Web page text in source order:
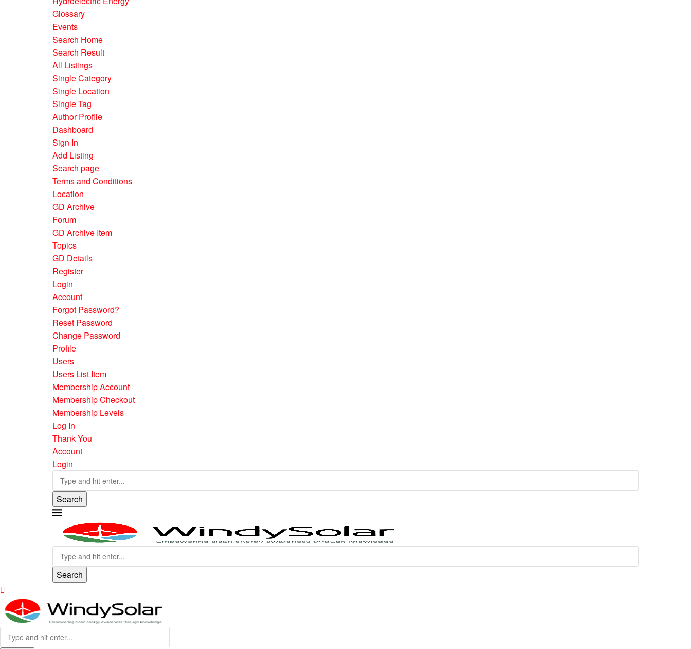
Glossary
Events
Search Home
Search Result
All Listings
Single Category
Single Location
Single Tag
Author Profile
Dashboard
Sign In
Add Listing
Search page
Terms and Conditions
Location
GD Archive
Forum
GD Archive Item
Topics
GD Details
Register
Login
Account
Forgot Password?
Reset Password
Change Password
Profile
Users
Users List Item
Membership Account
Membership Checkout
Membership Levels
Log In
Thank You
Account
Login
Search
Search